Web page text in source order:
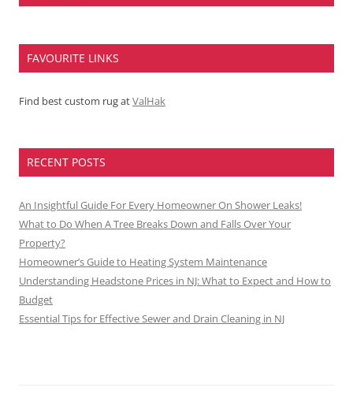
FAVOURITE LINKS
Find best custom rug atValHak
RECENT POSTS
An Insightful Guide For Every Homeowner On Shower Leaks!
What to Do When A Tree Breaks Down and Falls Over Your
Property?
Homeowner’s Guide to Heating System Maintenance
Understanding Headstone Prices in NJ: What to Expect and How to
Budget
Essential Tips for Effective Sewer and Drain Cleaning in NJ